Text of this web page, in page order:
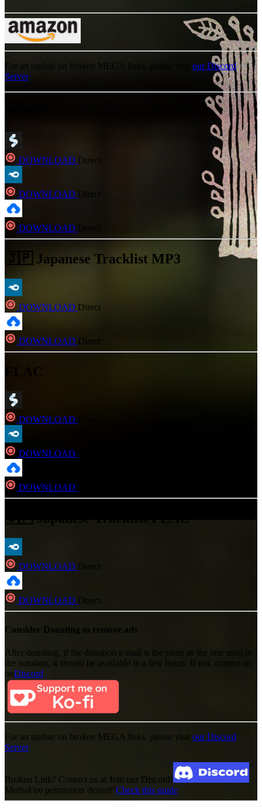
For an update on broken MEGA links, please visit our Discord
Server
DOWNLOAD Direct
DOWNLOAD Direct
DOWNLOAD
🇯🇵 Japanese Tracklist MP3
DOWNLOAD Direct
DOWNLOAD Direct
FLAC
DOWNLOAD
DOWNLOAD
DOWNLOAD
🇯🇵 Japanese Tracklist FLAC
DOWNLOAD
DOWNLOAD
Consider Donating to remove ads
After donating, if the donation e-mail is the same as the one used in
the notation, it should be available in a few hours. If not, contact us
onDiscord
For an update on broken MEGA links, please visit our Discord
Server
Broken Link? Contact us at Join our Discord!
MediaFire permission denied?Check this guide